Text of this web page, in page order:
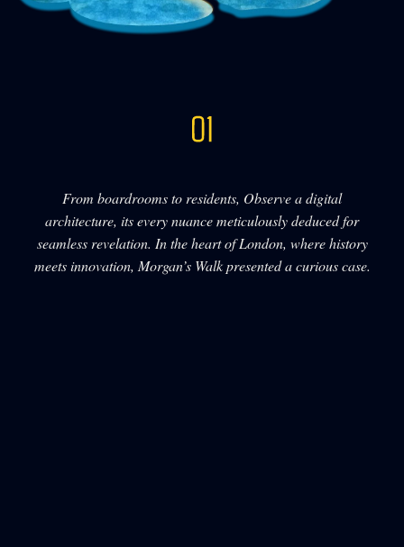
From boardrooms to residents, Observe a digital
architecture, its every nuance meticulously deduced for
seamless revelation. In the heart of London, where history
meets innovation, Morgan’s Walk presented a curious case.